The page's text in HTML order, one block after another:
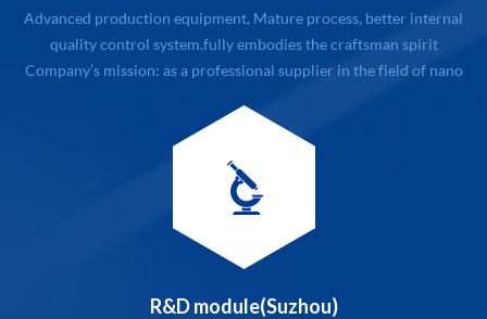
Advanced production equipment, Mature process, better internal
quality control system.fully embodies the craftsman spirit
Company’s mission: as a professional supplier in the field of nano
customers first, honest and trustworthy, first-class service
Company’s management philosophy: mo...
R&D module(Suzhou)